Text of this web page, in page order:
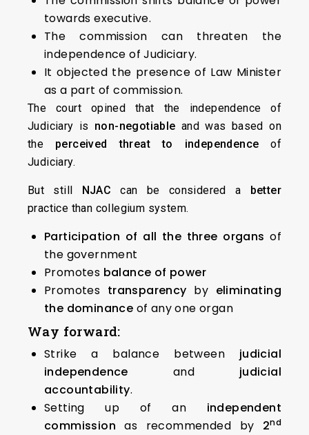
towards executive.
The commission can threaten the
independence of Judiciary.
It objected the presence of Law Minister
as a part of commission.
The court opined that the independence of
Judiciary is non-negotiable and was based on
the perceived threat to independence of
Judiciary.
But still NJAC can be considered a
better
practice than collegium system.
Participation of all the three organs of
the government
Promotes balance of power
Promotes transparency by eliminating
the dominance of any one organ
Way forward:
Strike a balance between judicial
independence and judicial
accountability.
Setting up of an independent
commission as recommended by 2nd